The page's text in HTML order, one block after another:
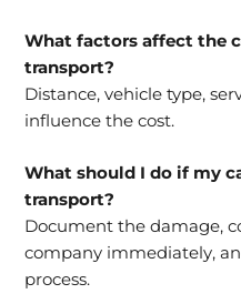
What factors affect the
transport?
Distance, vehicle type,
influence the cost.
What should I do if my
transport?
Document the damage,
company immediately,
process.